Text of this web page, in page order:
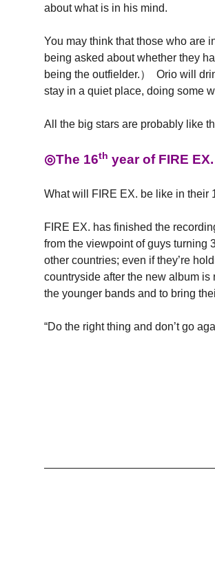
about what is in his mind.
You may think that those who are
being asked about whether they
being the outfielder.） Orio will
stay in a quiet place, doing some
All the big stars are probably like
◎The 16th year of FIRE EX.
What will FIRE EX. be like in their
FIRE EX. has finished the
from the viewpoint of guys turning
other countries; even if they’re
countryside after the new album
the younger bands and to bring
“Do the right thing and don’t go